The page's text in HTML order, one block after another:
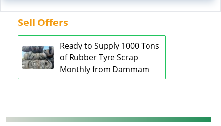
Sell Offers
Ready to Supply 1000 Tons
of Rubber Tyre Scrap
Monthly from Dammam